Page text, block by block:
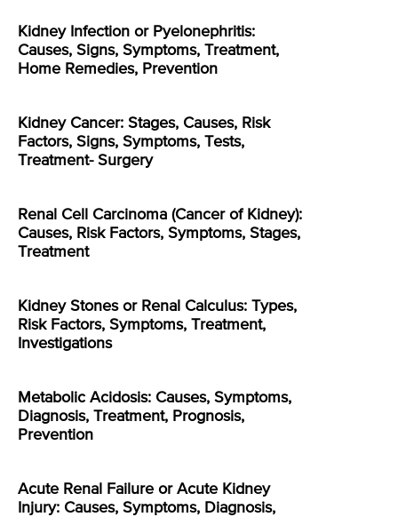
Kidney Infection or Pyelonephritis:
Causes, Signs, Symptoms, Treatment,
Home Remedies, Prevention
Kidney Cancer: Stages, Causes, Risk
Factors, Signs, Symptoms, Tests,
Treatment- Surgery
Renal Cell Carcinoma (Cancer of Kidney):
Causes, Risk Factors, Symptoms, Stages,
Treatment
Kidney Stones or Renal Calculus: Types,
Risk Factors, Symptoms, Treatment,
Investigations
Metabolic Acidosis: Causes, Symptoms,
Diagnosis, Treatment, Prognosis,
Prevention
Acute Renal Failure or Acute Kidney
Injury: Causes, Symptoms, Diagnosis,